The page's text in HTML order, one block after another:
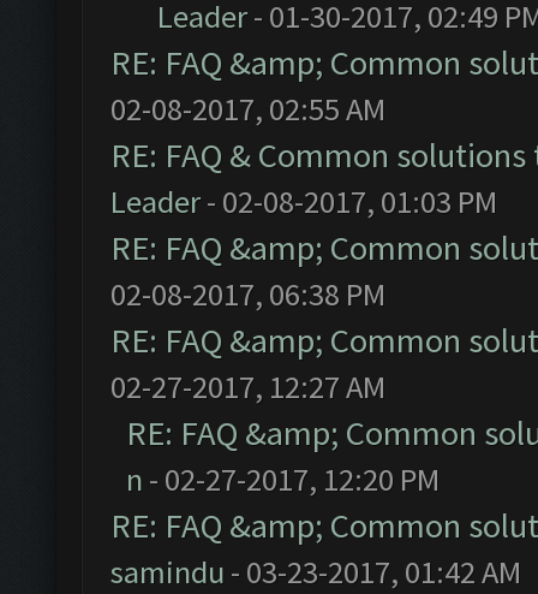
Leader- 01-30-2017, 02:49
RE: FAQ &amp; Common
02-08-2017, 02:55 AM
RE: FAQ & Common
Leader- 02-08-2017, 01:03 PM
RE: FAQ &amp; Common
02-08-2017, 06:38 PM
RE: FAQ &amp; Common
02-27-2017, 12:27 AM
RE: FAQ &amp; Common
n - 02-27-2017, 12:20 PM
RE: FAQ &amp; Common
samindu - 03-23-2017, 01:42 AM